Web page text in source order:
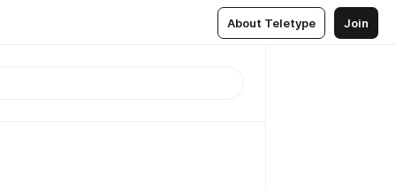
About Teletype Join